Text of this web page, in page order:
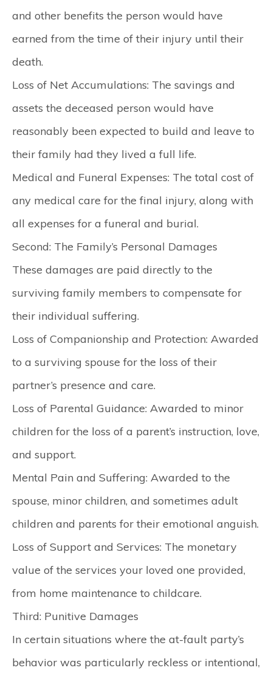
and other benefits the person would have
earned from the time of their injury until their
death.
Loss of Net Accumulations: The savings and
assets the deceased person would have
reasonably been expected to build and leave to
their family had they lived a full life.
Medical and Funeral Expenses: The total cost of
any medical care for the final injury, along with
all expenses for a funeral and burial.
Second: The Family’s Personal Damages
These damages are paid directly to the
surviving family members to compensate for
their individual suffering.
Loss of Companionship and Protection: Awarded
to a surviving spouse for the loss of their
partner’s presence and care.
Loss of Parental Guidance: Awarded to minor
children for the loss of a parent’s instruction, love,
and support.
Mental Pain and Suffering: Awarded to the
spouse, minor children, and sometimes adult
children and parents for their emotional anguish.
Loss of Support and Services: The monetary
value of the services your loved one provided,
from home maintenance to childcare.
Third: Punitive Damages
In certain situations where the at-fault party’s
behavior was particularly reckless or intentional,